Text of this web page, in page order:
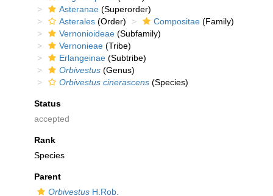
Asteranae (Superorder)
Asterales (Order) Compositae (Family)
Vernonioideae (Subfamily)
Vernonieae (Tribe)
Erlangeinae (Subtribe)
Orbivestus (Genus)
Orbivestus cinerascens (Species)
Status
accepted
Rank
Species
Parent
Orbivestus H.Rob.